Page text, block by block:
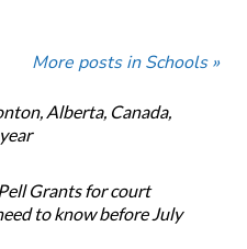
More posts in Schools »
Alberta, Canada,
Grants for court
to know before July